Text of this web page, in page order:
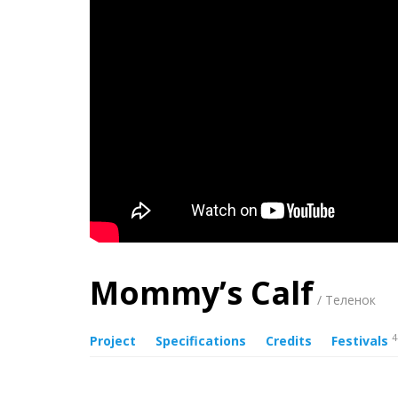
Mommy’s Calf / Теленок
Project Specifications Credits Festivals